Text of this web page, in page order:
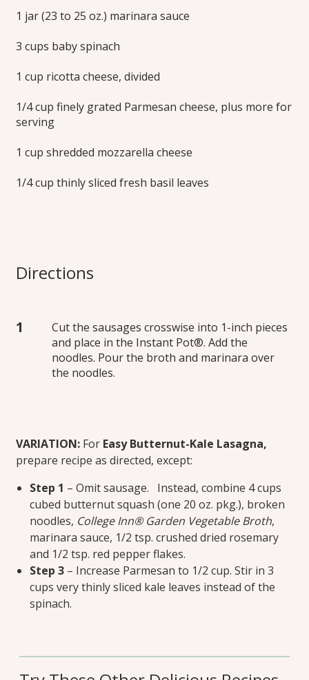
Print this Recipe
1 jar (23 to 25 oz.) marinara sauce
3 cups baby spinach
1 cup ricotta cheese, divided
1/4 cup finely grated Parmesan cheese, plus more for
serving
1 cup shredded mozzarella cheese
1/4 cup thinly sliced fresh basil leaves
Directions
Cut the sausages crosswise into 1-inch pieces
and place in the Instant Pot®. Add the
noodles. Pour the broth and marinara over
the noodles.
VARIATION: For Easy Butternut-Kale Lasagna,
prepare recipe as directed, except:
Step 1 – Omit sausage. Instead, combine 4 cups
cubed butternut squash (one 20 oz. pkg.), broken
noodles, College Inn® Garden Vegetable Broth,
marinara sauce, 1/2 tsp. crushed dried rosemary
and 1/2 tsp. red pepper flakes.
Step 3 – Increase Parmesan to 1/2 cup. Stir in 3
cups very thinly sliced kale leaves instead of the
spinach.